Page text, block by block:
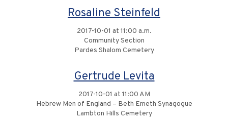
Rosaline Steinfeld
2017-10-01 at 11:00 a.m.
Community Section
Pardes Shalom Cemetery
Gertrude Levita
2017-10-01 at 11:00 AM
Hebrew Men of England – Beth Emeth Synagogue
Lambton Hills Cemetery